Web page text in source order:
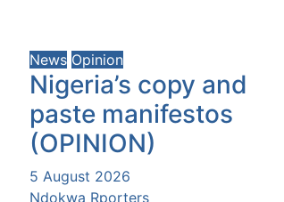
News Opinion
Nigeria’s copy and
paste manifestos
(OPINION)
5 August 2026
Ndokwa Rporters